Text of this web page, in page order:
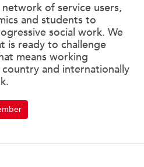
of service users,
and students to
social work. We
is ready to challenge
means working
and internationally